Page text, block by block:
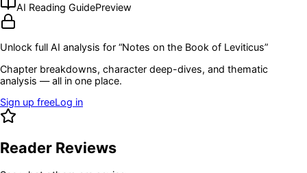
AI Reading GuidePreview
Unlock full AI analysis for “Notes on the Book of Leviticus”
Chapter breakdowns, character deep-dives, and thematic
analysis — all in one place.
Sign up freeLog in
Reader Reviews